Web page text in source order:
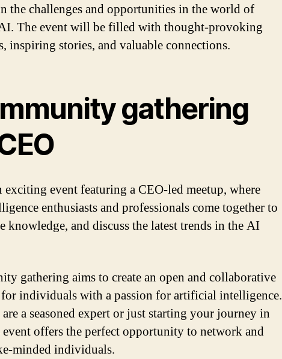
the challenges and opportunities in the world of
The event will be filled with thought-provoking
inspiring stories, and valuable connections.
gathering
exciting event featuring a CEO-led meetup, where
enthusiasts and professionals come together to
knowledge, and discuss the latest trends in the AI
gathering aims to create an open and collaborative
individuals with a passion for artificial intelligence.
a seasoned expert or just starting your journey in
offers the perfect opportunity to network and
minded individuals.